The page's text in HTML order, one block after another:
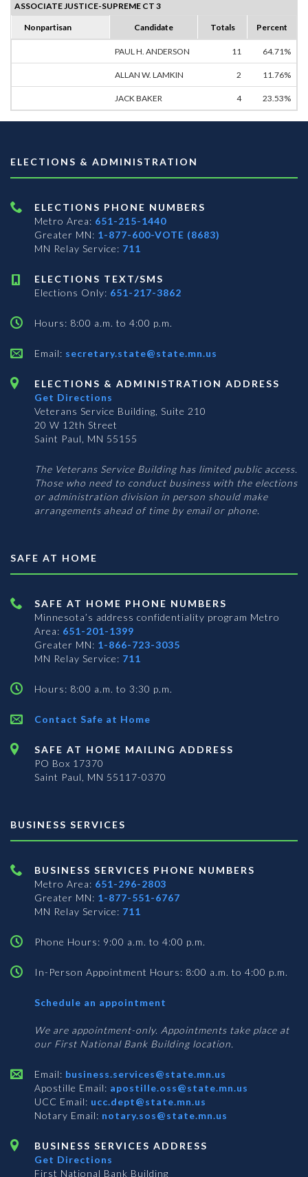
ASSOCIATE JUSTICE-SUPREME CT 3
Nonpartisan Candidate Totals Percent
PAUL H. ANDERSON 11 64.71%
ALLAN W. LAMKIN 2 11.76%
JACK BAKER 4 23.53%
ELECTIONS & ADMINISTRATION
ELECTIONS PHONE NUMBERS
Metro Area: 651-215-1440
Greater MN: 1-877-600-VOTE (8683)
MN Relay Service: 711
ELECTIONS TEXT/SMS
Elections Only: 651-217-3862
Hours: 8:00 a.m. to 4:00 p.m.
Email: secretary.state@state.mn.us
ELECTIONS & ADMINISTRATION ADDRESS
Get Directions
Veterans Service Building, Suite 210
20 W 12th Street
Saint Paul, MN 55155
The Veterans Service Building has limited public access.
Those who need to conduct business with the elections
or administration division in person should make
arrangements ahead of time by email or phone.
SAFE AT HOME
SAFE AT HOME PHONE NUMBERS
Minnesota’s address confidentiality program Metro
Area: 651-201-1399
Greater MN: 1-866-723-3035
MN Relay Service: 711
Hours: 8:00 a.m. to 3:30 p.m.
Contact Safe at Home
SAFE AT HOME MAILING ADDRESS
PO Box 17370
Saint Paul, MN 55117-0370
BUSINESS SERVICES
BUSINESS SERVICES PHONE NUMBERS
Metro Area: 651-296-2803
Greater MN: 1-877-551-6767
MN Relay Service: 711
Phone Hours: 9:00 a.m. to 4:00 p.m.
In-Person Appointment Hours: 8:00 a.m. to 4:00 p.m.
Schedule an appointment
Services
We are appointment-only. Appointments take place at
our First National Bank Building location.
Email: business.services@state.mn.us
Apostille Email: apostille.oss@state.mn.us
UCC Email: ucc.dept@state.mn.us
Notary Email: notary.sos@state.mn.us
BUSINESS SERVICES ADDRESS
Get Directions
First National Bank Building